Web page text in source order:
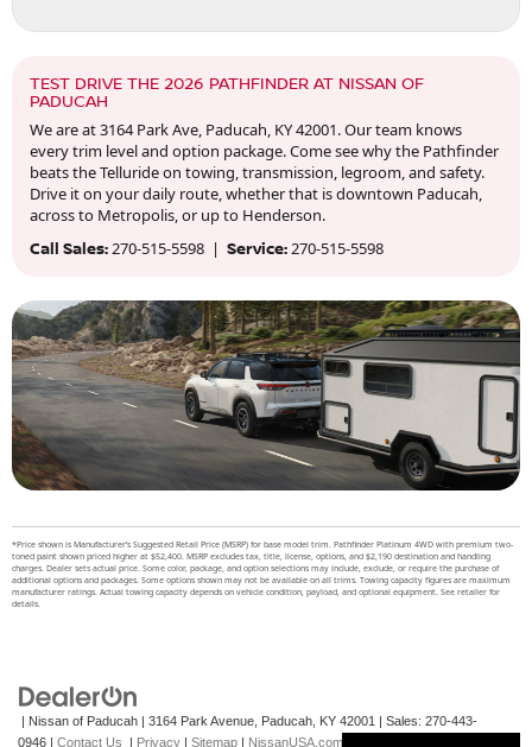
TEST DRIVE THE 2026 PATHFINDER AT NISSAN OF
PADUCAH
We are at 3164 Park Ave, Paducah, KY 42001. Our team knows
every trim level and option package. Come see why the Pathfinder
beats the Telluride on towing, transmission, legroom, and safety.
Drive it on your daily route, whether that is downtown Paducah,
across to Metropolis, or up to Henderson.
Call Sales: 270-515-5598 | Service: 270-515-5598
*Price shown is Manufacturer’s Suggested Retail Price (MSRP) for base model trim. Pathfinder Platinum 4WD with premium two-
toned paint shown priced higher at $52,400. MSRP excludes tax, title, license, options, and $2,190 destination and handling
charges. Dealer sets actual price. Some color, package, and option selections may include, exclude, or require the purchase of
additional options and packages. Some options shown may not be available on all trims. Towing capacity figures are maximum
manufacturer ratings. Actual towing capacity depends on vehicle condition, payload, and optional equipment. See retailer for
details.
| Nissan of Paducah | 3164 Park Avenue, Paducah, KY 42001 | Sales: 270-443-
0946 | Contact Us | Privacy | Sitemap | NissanUSA.com